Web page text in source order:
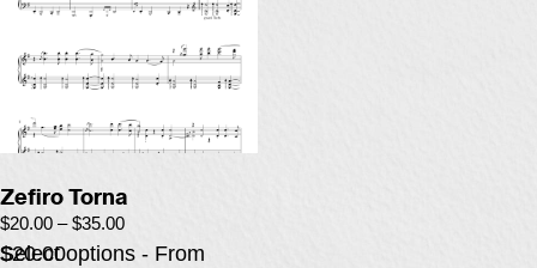
Zefiro Torna
$20.00 – $35.00
Select options - From $20.00